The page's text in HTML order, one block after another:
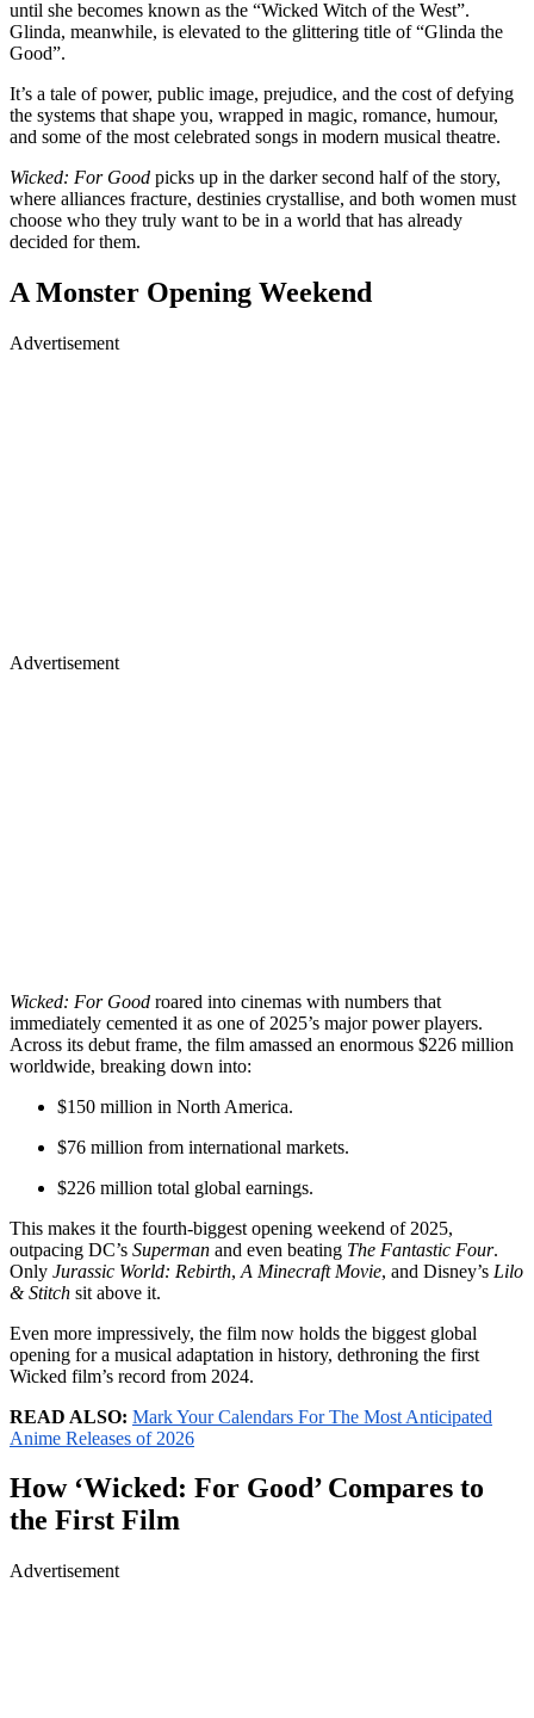
until she becomes known as the “Wicked Witch of the West”.
Glinda, meanwhile, is elevated to the glittering title of “Glinda the
Good”.
It’s a tale of power, public image, prejudice, and the cost of defying
the systems that shape you, wrapped in magic, romance, humour,
and some of the most celebrated songs in modern musical theatre.
Wicked: For Good picks up in the darker second half of the story,
where alliances fracture, destinies crystallise, and both women must
choose who they truly want to be in a world that has already
decided for them.
A Monster Opening Weekend
Advertisement
Advertisement
Wicked: For Good roared into cinemas with numbers that
immediately cemented it as one of 2025’s major power players.
Across its debut frame, the film amassed an enormous $226 million
worldwide, breaking down into:
$150 million in North America.
$76 million from international markets.
$226 million total global earnings.
This makes it the fourth-biggest opening weekend of 2025,
outpacing DC’s Superman and even beating The Fantastic Four.
Only Jurassic World: Rebirth, A Minecraft Movie, and Disney’s Lilo
& Stitch sit above it.
Even more impressively, the film now holds the biggest global
opening for a musical adaptation in history, dethroning the first
Wicked film’s record from 2024.
READ ALSO: Mark Your Calendars For The Most Anticipated
Anime Releases of 2026
How ‘Wicked: For Good’ Compares to
the First Film
Advertisement